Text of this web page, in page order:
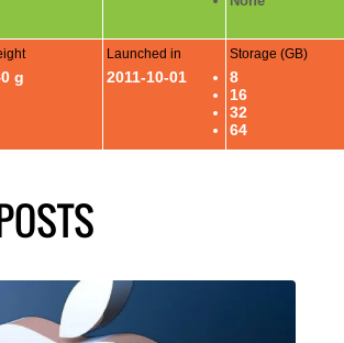
g
Launched in
2011-10-01
Storage (GB)
8
16
32
64